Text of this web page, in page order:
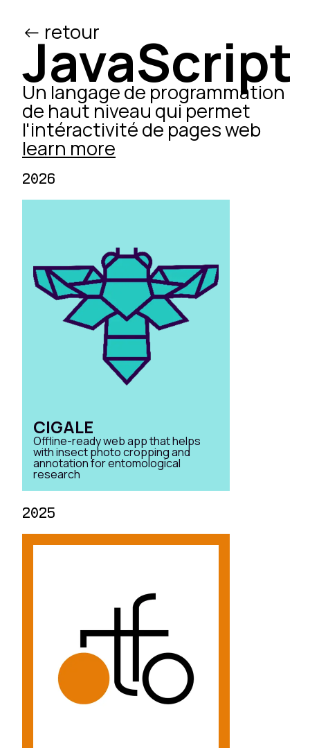
<- retour
JavaScript
Un langage de programmation
de haut niveau qui permet
l'intéractivité de pages web
learn more
2026
CIGALE
Offline-ready web app that helps
with insect photo cropping and
annotation for entomological
research
2025